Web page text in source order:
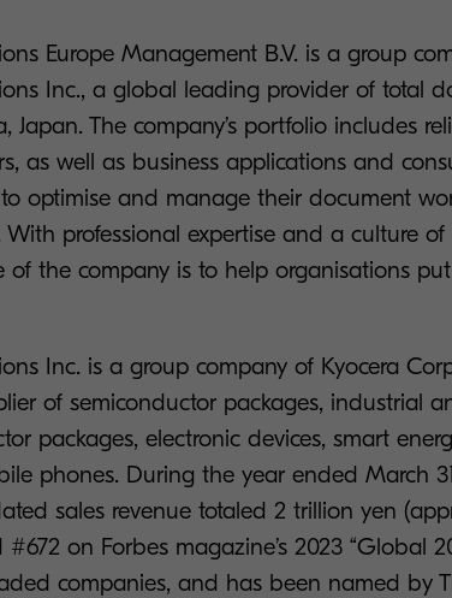
Europe Management B.V. is a group
Inc., a global leading provider of total
Japan. The company’s portfolio includes
as well as business applications and
optimise and manage their document
With professional expertise and a culture
of the company is to help organisations
Inc. is a group company of Kyocera
of semiconductor packages, industrial
packages, electronic devices, smart
phones. During the year ended March
sales revenue totaled 2 trillion yen
#672 on Forbes magazine’s 2023 “Global
companies, and has been named by